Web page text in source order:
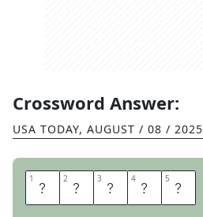
Crossword Answer:
USA TODAY, AUGUST / 08 / 2025
1 E 2 A 3 G 4 L 5 E